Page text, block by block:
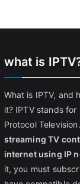
what is
What is IPTV, and
it? IPTV stands for
Protocol
streaming TV
internet using IP
it, you must